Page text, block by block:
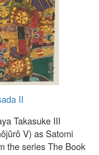
II
Takasuke III
V) as Satomi
the series The Book